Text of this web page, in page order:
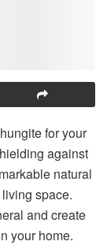
for your
against
natural
space.
and create
your home.